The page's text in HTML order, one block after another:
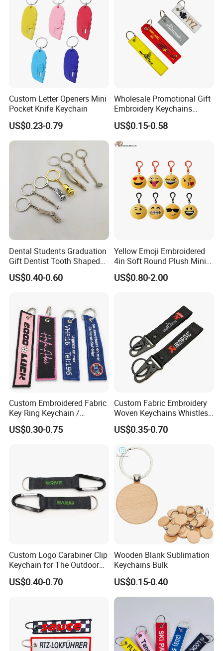
Promotional Gifts Set
Custom Letter Openers Mini
Pocket Knife Keychain
US$0.23-0.79
Wholesale Promotional Gift
Embroidery Keychains
Customized Double Sided
Fabric Flight Key Chains Jet
Key Ring Key Tag
US$0.15-0.58
Dental Students Graduation
Gift Dentist Tooth Shaped
Keychain
US$0.40-0.60
Yellow Emoji Embroidered
4in Soft Round Plush Mini
Backpack Keychain Toys
US$0.80-2.00
Custom Embroidered Fabric
Key Ring Keychain /
Embroidered Key Tags
US$0.30-0.75
Custom Fabric Embroidery
Woven Keychains Whistles
Lanyard Motorcycle
US$0.35-0.70
Custom Logo Carabiner Clip
Keychain for The Outdoor
Nylon material D Clip
US$0.40-0.70
Wooden Blank Sublimation
Keychains Bulk
US$0.15-0.40